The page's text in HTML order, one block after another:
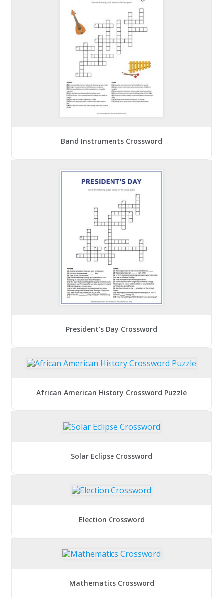
Band Instruments Crossword
President's Day Crossword
African American History Crossword Puzzle
Solar Eclipse Crossword
Election Crossword
Mathematics Crossword